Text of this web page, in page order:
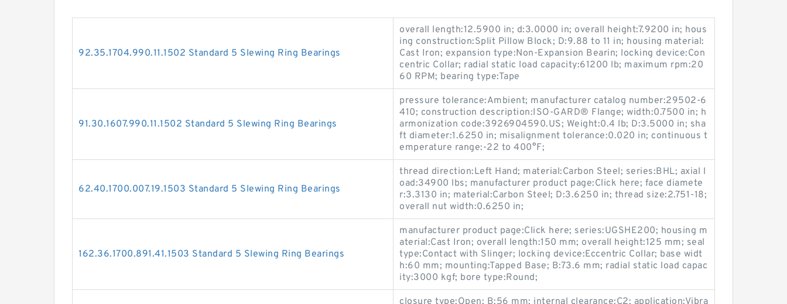
92.35.1704.990.11.1502 Standard 5 Slewing Ring Bearings
overall length:12.5900 in; d:3.0000 in; overall height:7.9200 in; hous
ing construction:Split Pillow Block; D:9.88 to 11 in; housing material:
Cast Iron; expansion type:Non-Expansion Bearin; locking device:Con
centric Collar; radial static load capacity:61200 lb; maximum rpm:20
60 RPM; bearing type:Tape
91.30.1607.990.11.1502 Standard 5 Slewing Ring Bearings
pressure tolerance:Ambient; manufacturer catalog number:29502-6
410; construction description:ISO-GARD® Flange; width:0.7500 in; h
armonization code:3926904590.US; Weight:0.4 lb; D:3.5000 in; sha
ft diameter:1.6250 in; misalignment tolerance:0.020 in; continuous t
emperature range:-22 to 400°F;
62.40.1700.007.19.1503 Standard 5 Slewing Ring Bearings
thread direction:Left Hand; material:Carbon Steel; series:BHL; axial l
oad:34900 lbs; manufacturer product page:Click here; face diamete
r:3.3130 in; material:Carbon Steel; D:3.6250 in; thread size:2.751-18;
overall nut width:0.6250 in;
162.36.1700.891.41.1503 Standard 5 Slewing Ring Bearings
manufacturer product page:Click here; series:UGSHE200; housing m
aterial:Cast Iron; overall length:150 mm; overall height:125 mm; seal
type:Contact with Slinger; locking device:Eccentric Collar; base widt
h:60 mm; mounting:Tapped Base; B:73.6 mm; radial static load capac
ity:3000 kgf; bore type:Round;